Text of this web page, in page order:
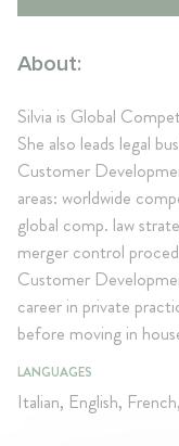
About:
Silvia is Global
She also leads legal
Customer
areas: worldwide
global comp. law
merger control
Customer
career in private
before moving in
LANGUAGES
Italian, English,